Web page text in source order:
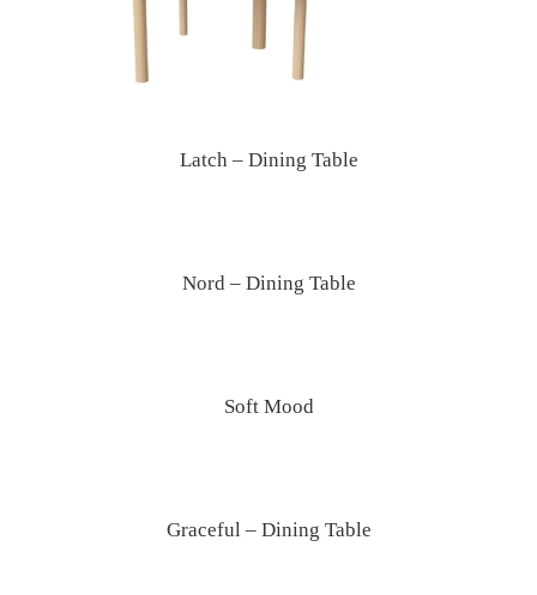
Latch – Dining Table
Nord – Dining Table
Soft Mood
Graceful – Dining Table